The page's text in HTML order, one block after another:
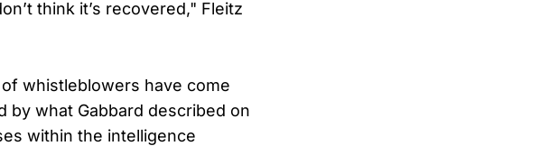
think it’s recovered," Fleitz
whistleblowers have come
by what Gabbard described on
within the intelligence